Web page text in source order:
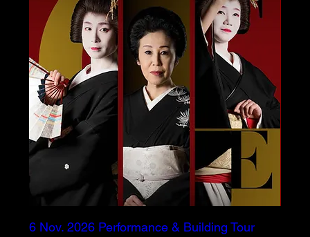
6 Nov. 2026 Performance & Building Tour